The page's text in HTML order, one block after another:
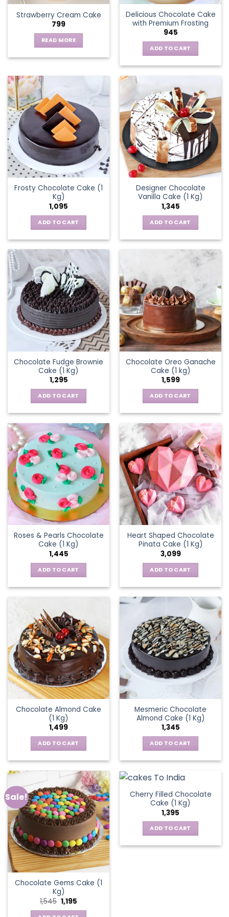
the
product
page
Strawberry Cream Cake
799
READ MORE
Delicious Chocolate Cake
with Premium Frosting
945
ADD TO CART
Frosty Chocolate Cake (1
Kg)
1,095
ADD TO CART
Designer Chocolate
Vanilla Cake (1 Kg)
1,345
ADD TO CART
Chocolate Fudge Brownie
Cake (1 Kg)
1,295
ADD TO CART
Chocolate Oreo Ganache
Cake (1 kg)
1,599
ADD TO CART
Roses & Pearls Chocolate
Cake (1 Kg)
1,445
ADD TO CART
Heart Shaped Chocolate
Pinata Cake (1 Kg)
3,099
ADD TO CART
Chocolate Almond Cake
(1 Kg)
1,499
ADD TO CART
Mesmeric Chocolate
Almond Cake (1 Kg)
1,345
ADD TO CART
Sale!
Chocolate Gems Cake (1
Kg)
1,545 Original
price
was:
1,195
is:
Cherry Filled Chocolate
Cake (1 Kg)
1,395
ADD TO CART